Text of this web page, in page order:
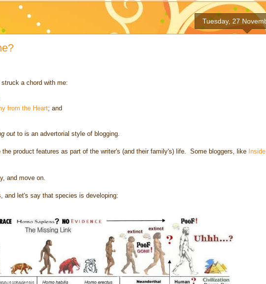
Tuesday, 27
a chord with me:
from the Heart; and
out to is an advertorial style of blogging.
the product features as part of the writer's (and their family's) life. Some bloggers, like
and move on.
and let's say that species is developing: